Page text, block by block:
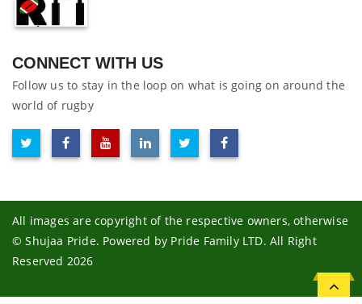
CONNECT WITH US
Follow us to stay in the loop on what is going on around the
world of rugby
All images are copyright of the respective owners, otherwise
© Shujaa Pride. Powered by Pride Family LTD. All Right
Reserved 2026